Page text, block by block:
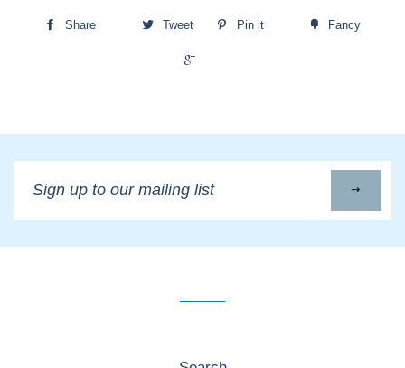
Share Tweet Pin it Fancy
up
to
our